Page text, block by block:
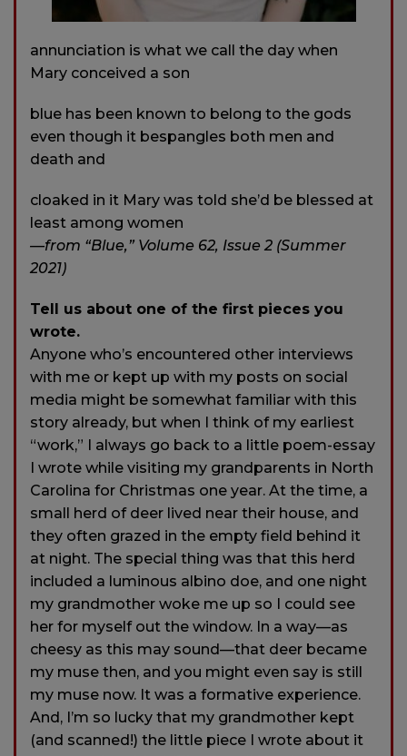
annunciation is what we call the day when
Mary conceived a son
blue has been known to belong to the gods
even though it bespangles both men and
death and
cloaked in it Mary was told she’d be blessed at
least among women
—from “Blue,” Volume 62, Issue 2 (Summer
2021)
Tell us about one of the first pieces you
wrote.
Anyone who’s encountered other interviews
with me or kept up with my posts on social
media might be somewhat familiar with this
story already, but when I think of my earliest
“work,” I always go back to a little poem-essay
I wrote while visiting my grandparents in North
Carolina for Christmas one year. At the time, a
small herd of deer lived near their house, and
they often grazed in the empty field behind it
at night. The special thing was that this herd
included a luminous albino doe, and one night
my grandmother woke me up so I could see
her for myself out the window. In a way—as
cheesy as this may sound—that deer became
my muse then, and you might even say is still
my muse now. It was a formative experience.
And, I’m so lucky that my grandmother kept
(and scanned!) the little piece I wrote about it